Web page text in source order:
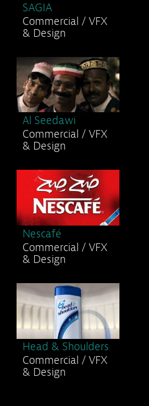
SAGIA
Commercial / VFX
& Design
Al Seedawi
Commercial / VFX
& Design
Nescafé
Commercial / VFX
& Design
Head & Shoulders
Commercial / VFX
& Design